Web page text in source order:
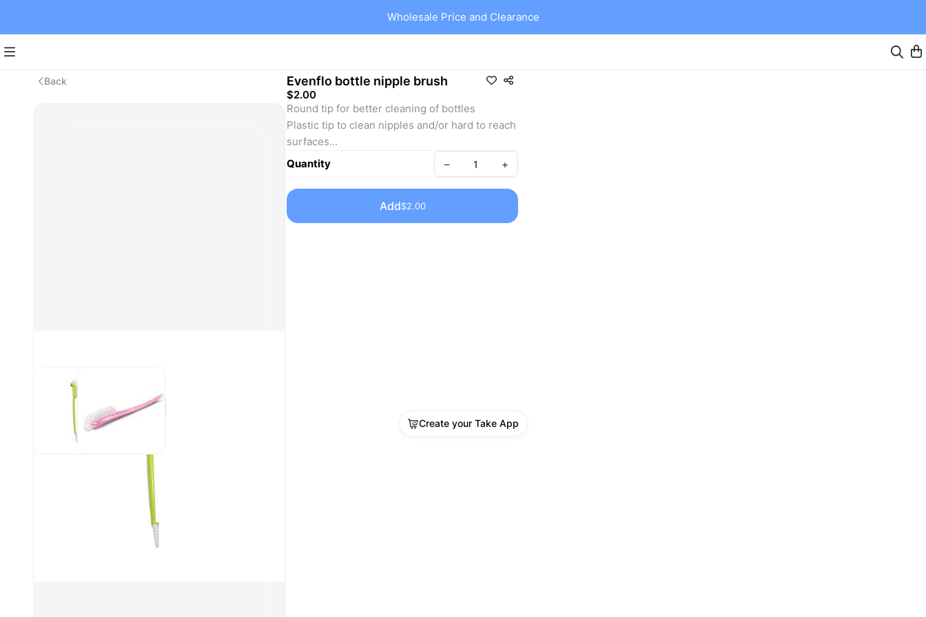
Wholesale Price and Clearance
Back Evenflo bottle nipple brush
$2.00
Round tip for better cleaning of bottles
Plastic tip to clean nipples and/or hard to reach
surfaces
Plastic handle, easy to use
Quantity – +
Add$2.00
Create your Take App